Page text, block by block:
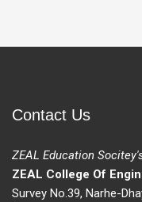
Contact Us
ZEAL Education
ZEAL College Of
Survey No.39, Narhe-